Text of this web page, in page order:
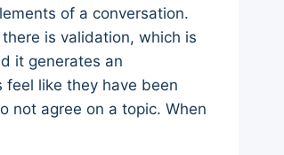
of a conversation.
is validation, which is
it generates an
like they have been
not agree on a topic. When